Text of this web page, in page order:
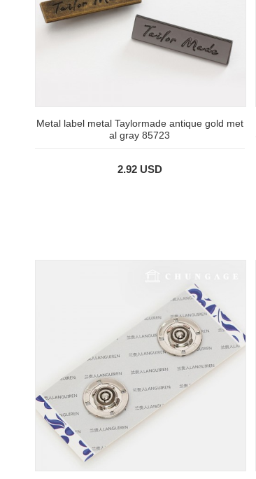
Metal label metal Taylormade antique gold met
al gray 85723
2.92 USD